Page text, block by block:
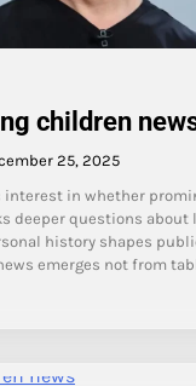
children
25, 2025
interest in whether
deeper questions about
history shapes
emerges not from